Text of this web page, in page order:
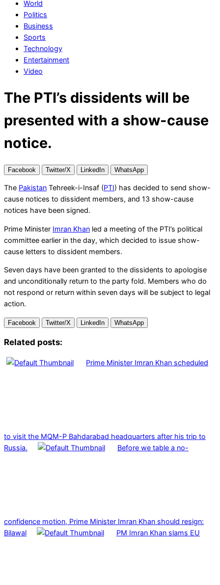
News
Breaking
News
World
Politics
Business
Sports
Technology
Entertainment
Video
The PTI’s dissidents will be
presented with a show-cause
notice.
Facebook Twitter/X LinkedIn WhatsApp
The Pakistan Tehreek-i-Insaf (PTI) has decided to send show-
cause notices to dissident members, and 13 show-cause
notices have been signed.
Prime Minister Imran Khan led a meeting of the PTI’s political
committee earlier in the day, which decided to issue show-
cause letters to dissident members.
Seven days have been granted to the dissidents to apologise
and unconditionally return to the party fold. Members who do
not respond or return within seven days will be subject to legal
action.
Facebook Twitter/X LinkedIn WhatsApp
Related posts:
Prime Minister Imran Khan scheduled
to visit the MQM-P Bahdarabad headquarters after his trip to
Russia.
Before we table a no-
confidence motion, Prime Minister Imran Khan should resign:
Bilawal
PM Imran Khan slams EU